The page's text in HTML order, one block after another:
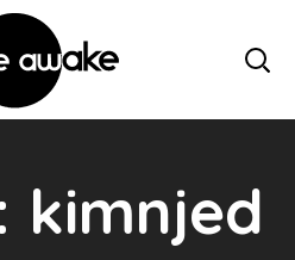
kimnjed